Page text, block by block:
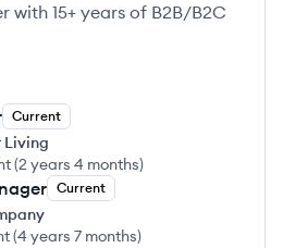
with 15+ years of B2B/B2C
Current
Living
(2 years 4 months)
Current
(4 years 7 months)